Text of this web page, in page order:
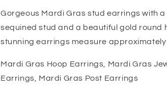
Gorgeous Mardi Gras stud earrings with
sequined stud and a beautiful gold round
stunning earrings measure approximately
Mardi Gras Hoop Earrings, Mardi Gras
Earrings, Mardi Gras Post Earrings